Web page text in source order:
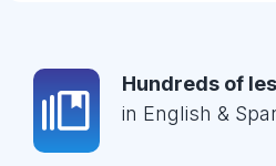
Hundreds of
in English &